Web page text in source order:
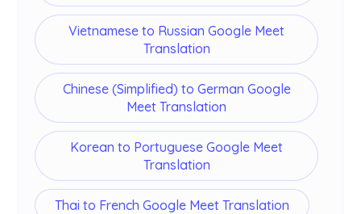
Vietnamese to Russian Google Meet
Translation
Chinese (Simplified) to German Google
Meet Translation
Korean to Portuguese Google Meet
Translation
Thai to French Google Meet Translation